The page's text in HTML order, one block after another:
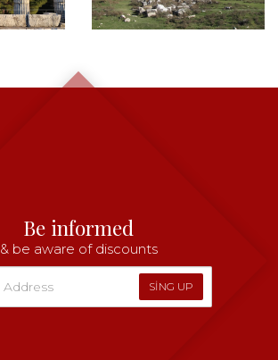
Be informed
& be aware of discounts
SING UP